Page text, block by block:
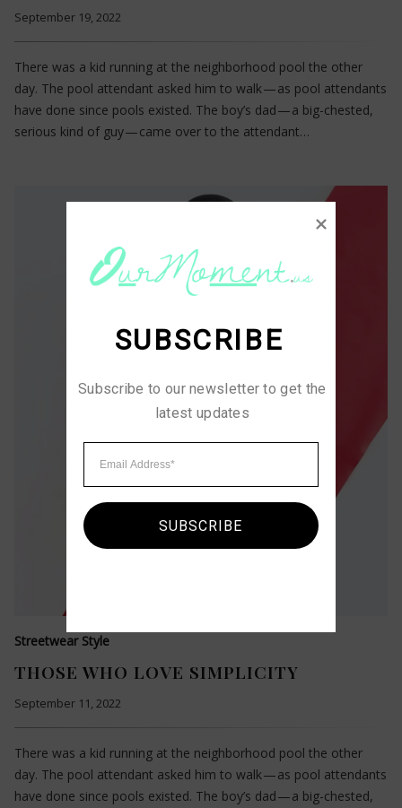
September 19, 2022
There was a kid running at the neighborhood pool the other
day. The pool attendant asked him to walk — as pool attendants
have done since pools existed. The boy’s dad — a big-chested,
serious kind of guy — came over to the attendant…
Streetwear Style
THOSE WHO LOVE SIMPLICITY
September 11, 2022
There was a kid running at the neighborhood pool the other
day. The pool attendant asked him to walk — as pool attendants
have done since pools existed. The boy’s dad — a big-chested,
SUBSCRIBE
Subscribe to our newsletter to get the
latest updates
SUBSCRIBE